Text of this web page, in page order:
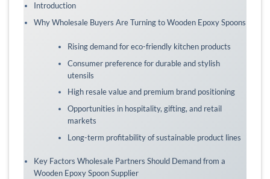
Introduction
Why Wholesale Buyers Are Turning to Wooden Epoxy Spoons
Rising demand for eco-friendly kitchen products
Consumer preference for durable and stylish
utensils
High resale value and premium brand positioning
Opportunities in hospitality, gifting, and retail
markets
Long-term profitability of sustainable product lines
Key Factors Wholesale Partners Should Demand from a
Wooden Epoxy Spoon Supplier